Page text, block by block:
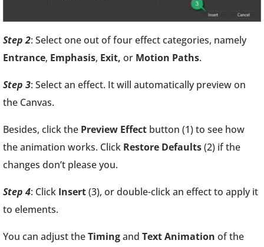
Step 2: Select one out of four effect categories, namely
Entrance, Emphasis, Exit, or Motion Paths.
Step 3: Select an effect. It will automatically preview on
the Canvas.
Besides, click the Preview Effect button (1) to see how
the animation works. Click Restore Defaults(2) if the
changes don’t please you.
Step 4: Click Insert(3), or double-click an effect to apply it
to elements.
You can adjust theTimingand Text Animation of the